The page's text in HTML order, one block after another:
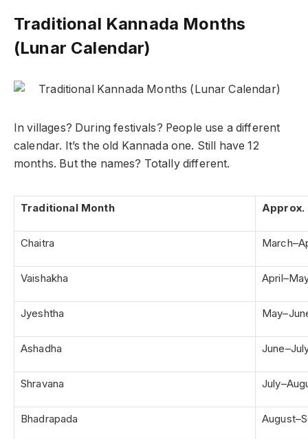
Traditional Kannada Months
(Lunar Calendar)
In villages? During festivals? People use a different
calendar. It’s the old Kannada one. Still have 12
months. But the names? Totally different.
Traditional Month Approx.
Chaitra
Vaishakha
Jyeshtha
Ashadha
Shravana
Bhadrapada